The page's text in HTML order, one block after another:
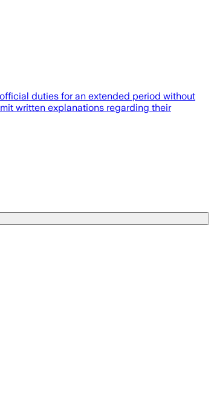
duties for an extended period without
written explanations regarding their